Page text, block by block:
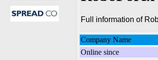
Full information of
Company Name
Online since